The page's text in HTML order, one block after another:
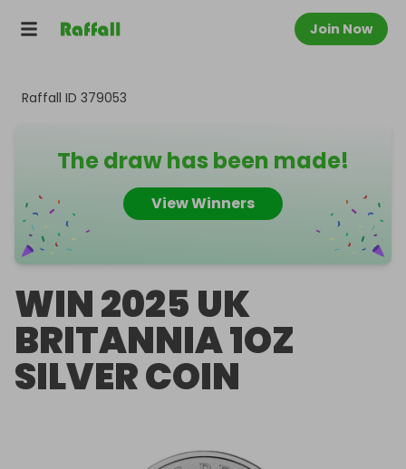
Join Now
Raffall ID 379053
The draw has been made!
View Winners
WIN 2025 UK
BRITANNIA 1OZ
SILVER COIN